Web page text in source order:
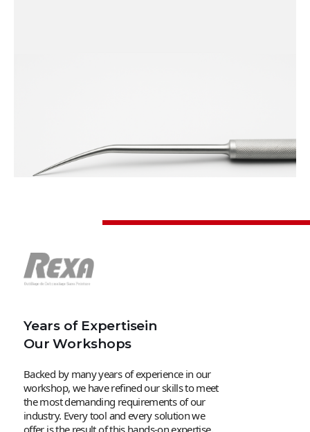
Years of Expertisein
Our Workshops
Backed by many years of experience in our
workshop, we have refined our skills to meet
the most demanding requirements of our
industry. Every tool and every solution we